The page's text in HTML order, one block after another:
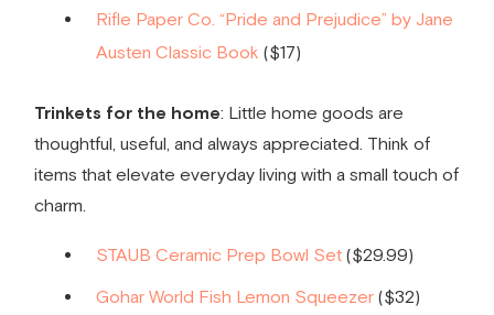
Rifle Paper Co. “Pride and Prejudice” by Jane
Austen Classic Book ($17)
Trinkets for the home: Little home goods are
thoughtful, useful, and always appreciated. Think of
items that elevate everyday living with a small touch of
charm.
STAUB Ceramic Prep Bowl Set($29.99)
Gohar World Fish Lemon Squeezer($32)